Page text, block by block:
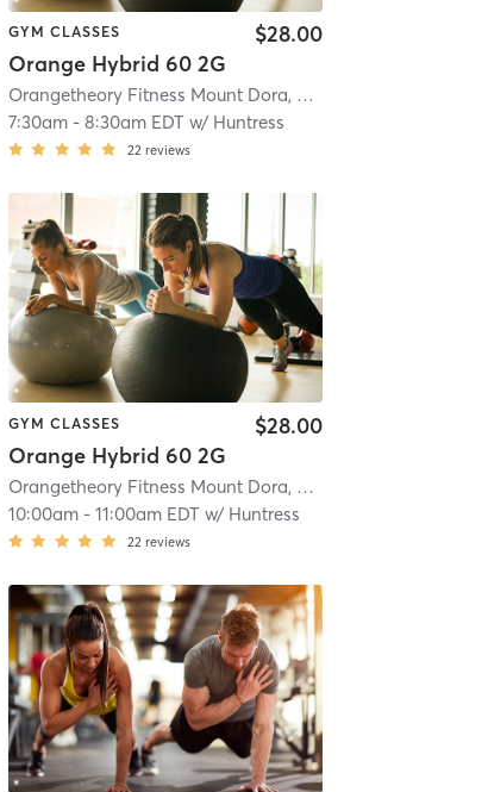
| 12.7 mi
GYM CLASSES
Orange Hybrid 60 2G
$28.00
Orangetheory Fitness Mount Dora, FL #0970
7:30am- 8:30am EDT w/ Huntress
22 reviews
| Mount Dora, FL #0970| 20.2 mi
GYM CLASSES
Orange Hybrid 60 2G
$28.00
Orangetheory Fitness Mount Dora, FL #0970
10:00am- 11:00am EDT w/ Huntress
22 reviews